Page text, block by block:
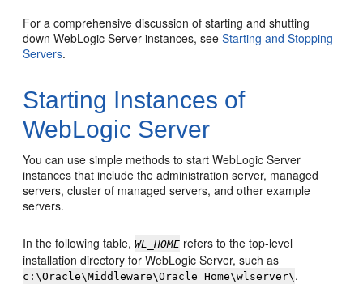
For a comprehensive discussion of starting and shutting
down WebLogic Server instances, seeStarting and Stopping
Servers.
Starting Instances of
WebLogic Server
You can use simple methods to start WebLogic Server
instances that include the administration server, managed
servers, cluster of managed servers, and other example
servers.
In the following table,WL_HOME refers to the top-level
installation directory for WebLogic Server, such as
c:\Oracle\Middleware\Oracle_Home\wlserver\ .